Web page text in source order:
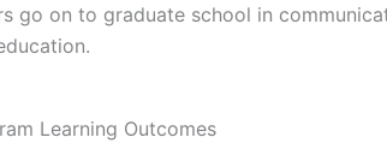
go on to graduate school in
Learning Outcomes